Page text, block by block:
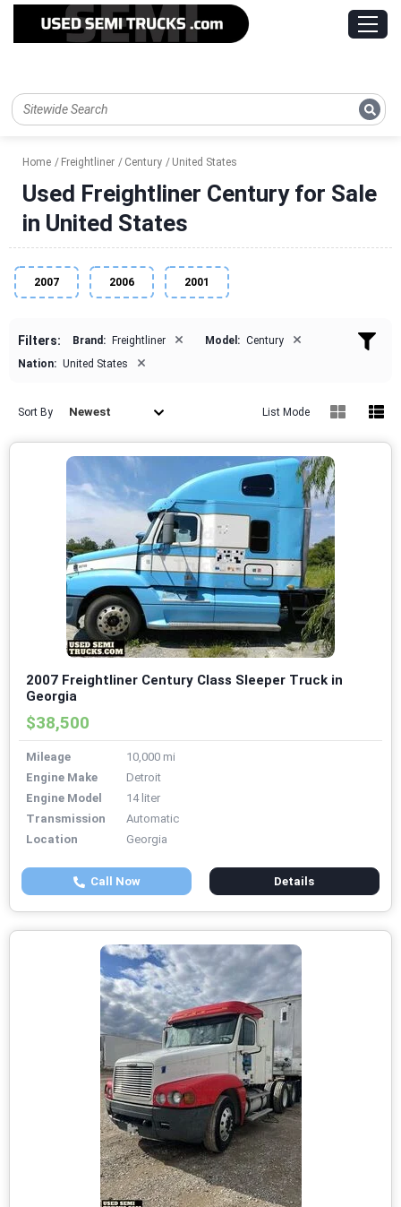
Home Freightliner Century United States
Used Freightliner Century for Sale
in United States
2007 2006 2001
Filters: Brand: Freightliner × Model: Century ×
Nation: United States ×
Sort By Newest List Mode
2007 Freightliner Century Class Sleeper Truck in
Georgia
$38,500
Mileage
10,000 mi
Engine Make
Detroit
Engine Model
14 liter
Transmission
Automatic
Location
Georgia
Call Now Details